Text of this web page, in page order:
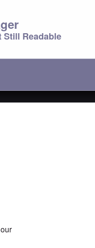
Still Readable